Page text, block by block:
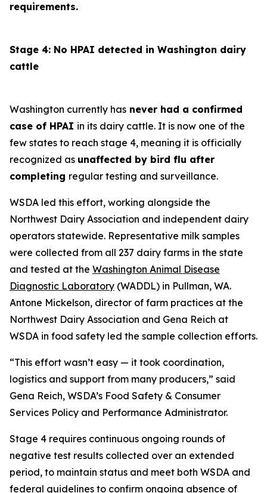
requirements.
Stage 4: No HPAI detected in Washington dairy
cattle
Washington currently has never had a confirmed
case of HPAI in its dairy cattle. It is now one of the
few states to reach stage 4, meaning it is officially
recognized as unaffected by bird flu after
completing regular testing and surveillance.
WSDA led this effort, working alongside the
Northwest Dairy Association and independent dairy
operators statewide. Representative milk samples
were collected from all 237 dairy farms in the state
and tested at the Washington Animal Disease
Diagnostic Laboratory (WADDL) in Pullman, WA.
Antone Mickelson, director of farm practices at the
Northwest Dairy Association and Gena Reich at
WSDA in food safety led the sample collection efforts.
“This effort wasn’t easy — it took coordination,
logistics and support from many producers,” said
Gena Reich, WSDA’s Food Safety & Consumer
Services Policy and Performance Administrator.
Stage 4 requires continuous ongoing rounds of
negative test results collected over an extended
period, to maintain status and meet both WSDA and
federal guidelines to confirm ongoing absence of